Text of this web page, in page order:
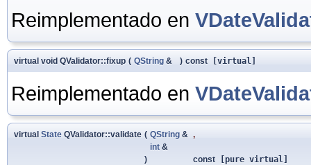
Reimplementado en
virtual void QValidator::fixup ( QString & ) const [virtual]
Reimplementado en
virtual State QValidator::validate ( QString & ,
int &
)
const [pure virtual]